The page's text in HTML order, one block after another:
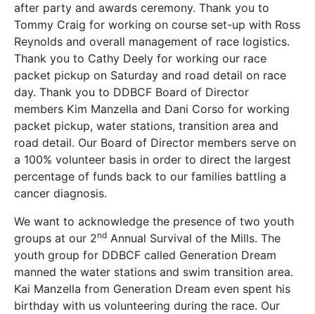
after party and awards ceremony. Thank you to
Tommy Craig for working on course set-up with Ross
Reynolds and overall management of race logistics.
Thank you to Cathy Deely for working our race
packet pickup on Saturday and road detail on race
day. Thank you to DDBCF Board of Director
members Kim Manzella and Dani Corso for working
packet pickup, water stations, transition area and
road detail. Our Board of Director members serve on
a 100% volunteer basis in order to direct the largest
percentage of funds back to our families battling a
cancer diagnosis.
We want to acknowledge the presence of two youth
groups at our 2nd Annual Survival of the Mills. The
youth group for DDBCF called Generation Dream
manned the water stations and swim transition area.
Kai Manzella from Generation Dream even spent his
birthday with us volunteering during the race. Our